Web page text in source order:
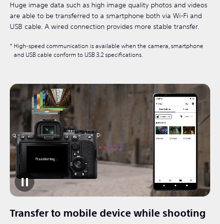
Huge image data such as high image quality photos and videos
are able to be transferred to a smartphone both via Wi-Fi and
USB cable. A wired connection provides more stable transfer.
High-speed communication is available when the camera, smartphone
and USB cable conform to USB 3.2 specifications.
Transfer to mobile device while shooting